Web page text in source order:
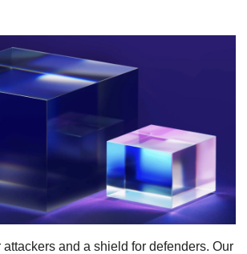
and a shield for defenders. Our